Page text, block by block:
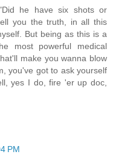
he have six shots or
you the truth, in all this
But being as this is a
most powerful medical
make you wanna blow
you've got to ask yourself
yes I do, fire 'er up doc,
PM